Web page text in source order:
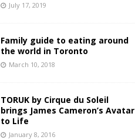
July 17, 2019
Family guide to eating around
the world in Toronto
March 10, 2018
TORUK by Cirque du Soleil
brings James Cameron’s Avatar
to Life
January 8, 2016